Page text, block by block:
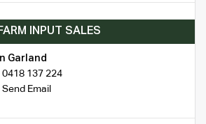
FARM INPUT SALES
Garland
0418 137 224
Send Email